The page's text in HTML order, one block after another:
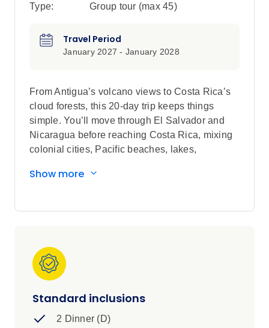
Type:
Group tour (max 45)
Travel Period
January 2027 - January 2028
From Antigua’s volcano views to Costa Rica’s
cloud forests, this 20-day trip keeps things
simple. You’ll move through El Salvador and
Nicaragua before reaching Costa Rica, mixing
colonial cities, Pacific beaches, lakes,
island life, local experiences and big outdoor
Show more
Standard inclusions
2 Dinner (D)